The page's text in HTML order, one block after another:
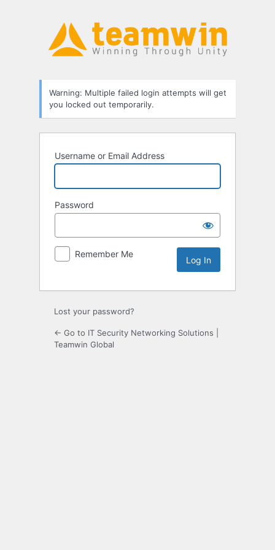
Warning: Multiple failed login attempts will get
you locked out temporarily.
Username or Email Address
Password
Remember Me
Lost your password?
← Go to IT Security Networking Solutions |
Teamwin Global